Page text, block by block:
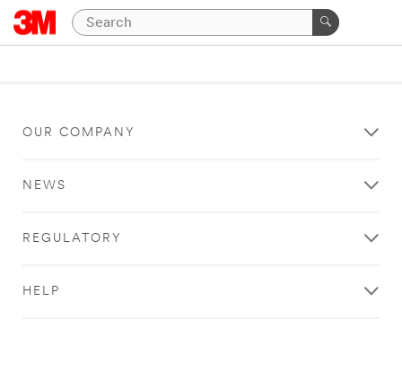
OUR COMPANY
NEWS
REGULATORY
HELP